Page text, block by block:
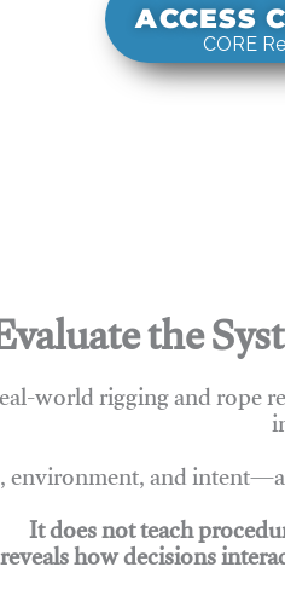
ACCESS
CORE
the
world rigging and
and
It does not teach
how decisions